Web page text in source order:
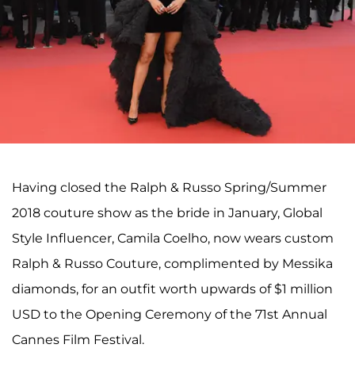
Having closed the Ralph & Russo Spring/Summer
2018 couture show as the bride in January, Global
Style Influencer, Camila Coelho, now wears custom
Ralph & Russo Couture, complimented by Messika
diamonds, for an outfit worth upwards of $1 million
USD to the Opening Ceremony of the 71st Annual
Cannes Film Festival.